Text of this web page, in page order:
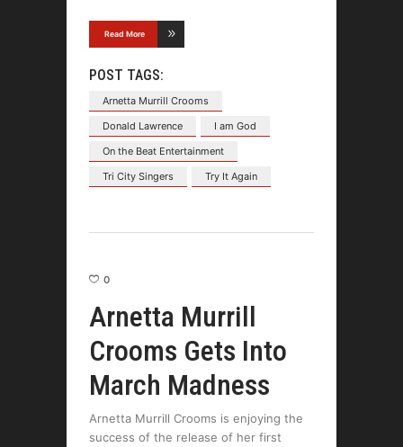
Read More
POST TAGS:
Arnetta Murrill Crooms
Donald Lawrence
I am God
On the Beat Entertainment
Tri City Singers
Try It Again
0
Arnetta Murrill
Crooms Gets Into
March Madness
Arnetta Murrill Crooms is enjoying the
success of the release of her first